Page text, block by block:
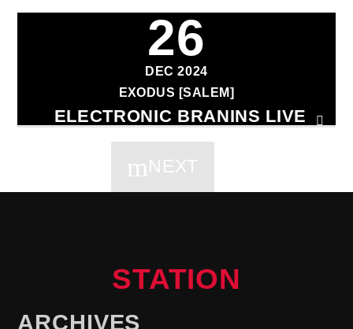
26
DEC 2024
EXODUS [SALEM]
ELECTRONIC BRANINS LIVE
NEXT
STATION
ARCHIVES